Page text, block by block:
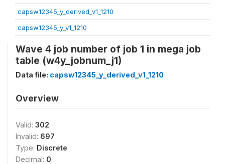
capsw12345_y_derived_v1_1210
capsw12345_y_v1_1210
Wave 4 job number of job 1 in mega job
table (w4y_jobnum_j1)
Data file: capsw12345_y_derived_v1_1210
Overview
Valid: 302
Invalid: 697
Type: Discrete
Decimal: 0